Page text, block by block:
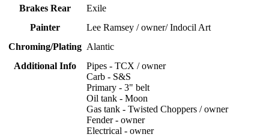
Brakes Rear
Exile
Painter
Lee Ramsey / owner/ Indocil Art
Chroming/Plating Alantic
Additional Info
Pipes - TCX / owner
Carb - S&S
Primary - 3" belt
Oil tank - Moon
Gas tank - Twisted Choppers / owner
Fender - owner
Electrical - owner